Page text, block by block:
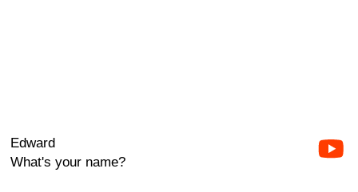
Edward
What's your name?